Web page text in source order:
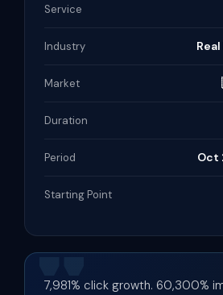
Service
Industry
Market
Duration
Period Oct
Starting Point
7,981% click growth. 60,300%